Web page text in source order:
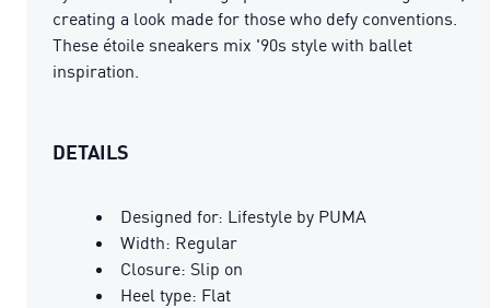
creating a look made for those who defy conventions.
These étoile sneakers mix '90s style with ballet
inspiration.
DETAILS
Designed for: Lifestyle by PUMA
Width: Regular
Closure: Slip on
Heel type: Flat